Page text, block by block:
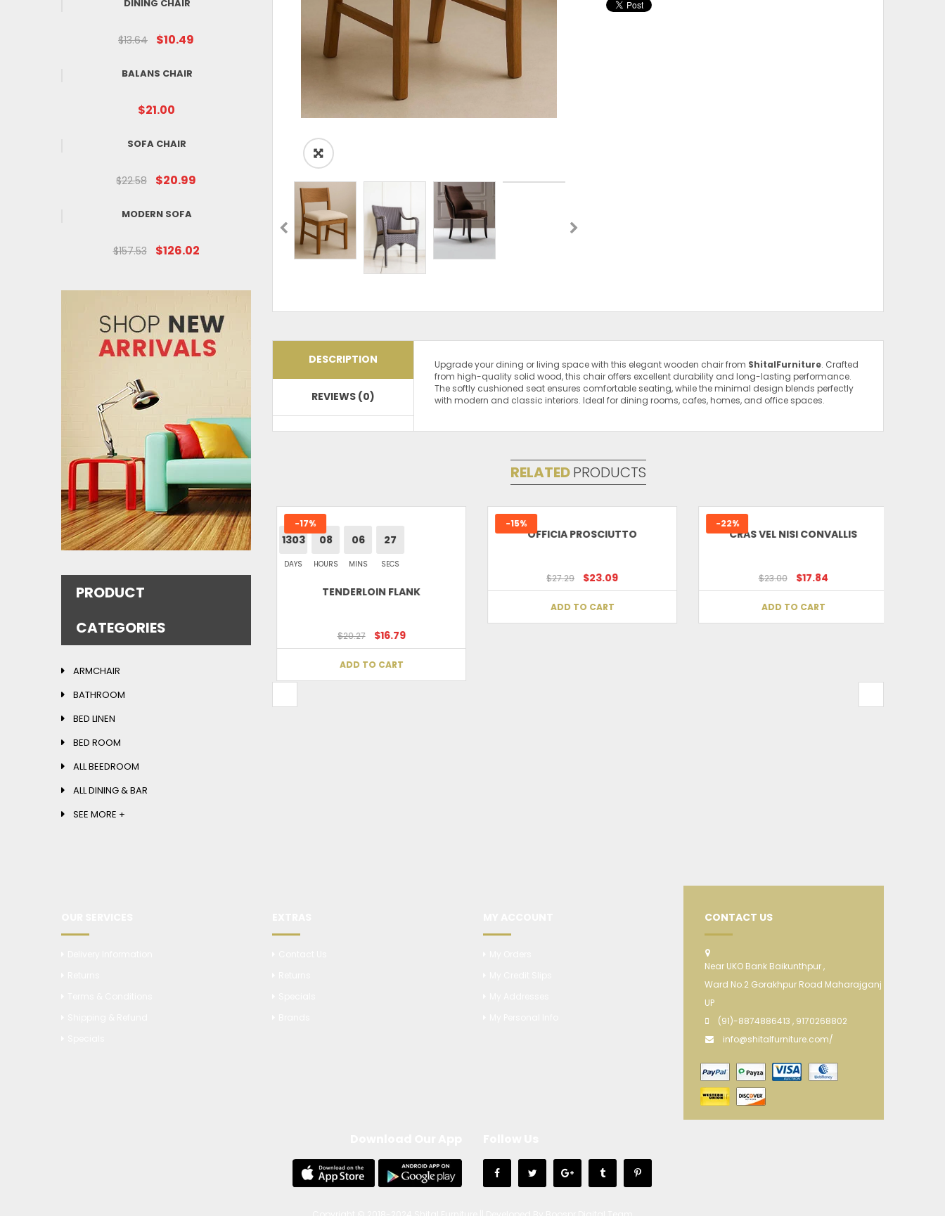
DINING CHAIR
$13.64 $10.49
BALANS CHAIR
$21.00
SOFA CHAIR
$22.58 $20.99
MODERN SOFA
$157.53 $126.02
PRODUCT
CATEGORIES
ARMCHAIR
BATHROOM
BED LINEN
BED ROOM
ALL BEEDROOM
ALL DINING & BAR
SEE MORE +
🔍
DESCRIPTION
REVIEWS (0)
Upgrade your dining or living space with this elegant wooden chair from ShitalFurniture. Crafted
from high-quality solid wood, this chair offers excellent durability and long-lasting performance.
The softly cushioned seat ensures comfortable seating, while the minimal design blends perfectly
with modern and classic interiors. Ideal for dining rooms, cafes, homes, and office spaces.
Save my name, email, and website in this browser for the next time I comment.
RELATEDPRODUCTS
SHITAL FURNITURE GREY L-SHAPE
SOFA
READ MORE
-17%
1303
DAYS
08
HOURS
06
MINS
27
SECS
TENDERLOIN FLANK
$20.27 $16.79
ADD TO CART
-15%
OFFICIA PROSCIUTTO
$27.29 $23.09
ADD TO CART
-22%
CRAS VEL NISI CONVALLIS
$23.00 $17.84
ADD TO CART
CONTACT US
Near UKO Bank Baikunthpur ,
Ward No.2 Gorakhpur Road Maharajganj
UP
(91)-8874886413 , 9170268802
info@shitalfurniture.com/